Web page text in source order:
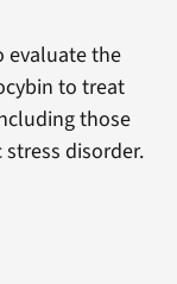
evaluate the
to treat
those
disorder.